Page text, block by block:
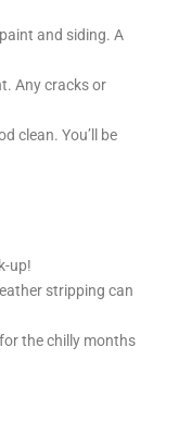
and siding. A
Any cracks or
clean. You’ll be
up!
stripping can
the chilly months